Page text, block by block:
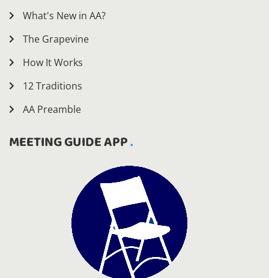
What's New in AA?
The Grapevine
How It Works
12 Traditions
AA Preamble
MEETING GUIDE APP